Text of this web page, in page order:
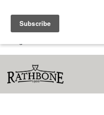
Search results for: 'WA
Interior Plafon Kamar